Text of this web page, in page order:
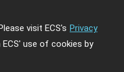
visit ECS's Privacy
use of cookies by